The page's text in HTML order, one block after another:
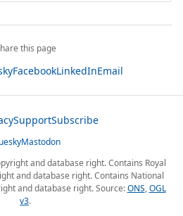
this page
FacebookLinkedInEmail
SupportSubscribe
Mastodon
and database right. Contains Royal
and database right. Contains National
and database right. Source:ONS,OGL
v3.